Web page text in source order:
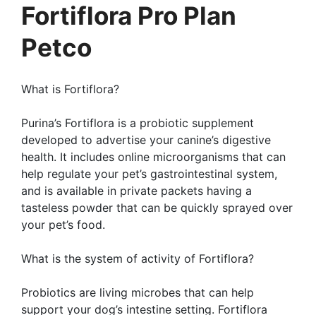
Fortiflora Pro Plan
Petco
What is Fortiflora?
Purina’s Fortiflora is a probiotic supplement
developed to advertise your canine’s digestive
health. It includes online microorganisms that can
help regulate your pet’s gastrointestinal system,
and is available in private packets having a
tasteless powder that can be quickly sprayed over
your pet’s food.
What is the system of activity of Fortiflora?
Probiotics are living microbes that can help
support your dog’s intestine setting. Fortiflora